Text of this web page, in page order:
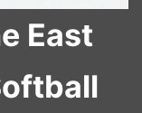
East